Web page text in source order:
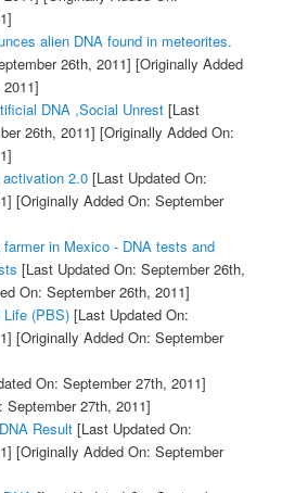
alien DNA found in meteorites.
26th, 2011] [Originally Added
DNA ,Social Unrest[Last
26th, 2011] [Originally Added On:
2.0[Last Updated On:
[Originally Added On: September
in Mexico - DNA tests and
[Last Updated On: September 26th,
On: September 26th, 2011]
(PBS)[Last Updated On:
[Originally Added On: September
On: September 27th, 2011]
27th, 2011]
Result[Last Updated On:
[Originally Added On: September